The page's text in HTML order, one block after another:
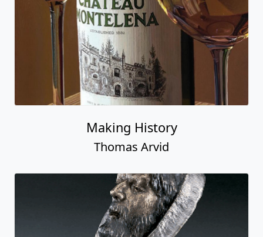
Making History
Thomas Arvid